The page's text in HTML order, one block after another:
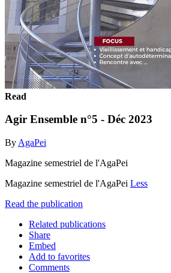
Read
Agir Ensemble n°5 - Déc 2023
By AgaPei
Magazine semestriel de l'AgaPei
Magazine semestriel de l'AgaPei Less
Read the publication
Related publications
Share
Embed
Add to favorites
Comments